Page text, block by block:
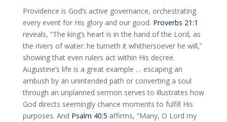
Providence is God’s active governance, orchestrating
every event for His glory and our good. Proverbs 21:1
reveals, “The king’s heart is in the hand of the Lord, as
the rivers of water: he turneth it whithersoever he will,”
showing that even rulers act within His decree.
Augustine’s life is a great example … escaping an
ambush by an unintended path or converting a soul
through an unplanned sermon serves to illustrates how
God directs seemingly chance moments to fulfill His
purposes. And Psalm 40:5 affirms, “Many, O Lord my